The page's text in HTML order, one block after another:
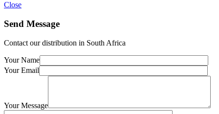
Close
Send Message
Contact our distribution in South Africa
Your Name
Your Email
Your Message